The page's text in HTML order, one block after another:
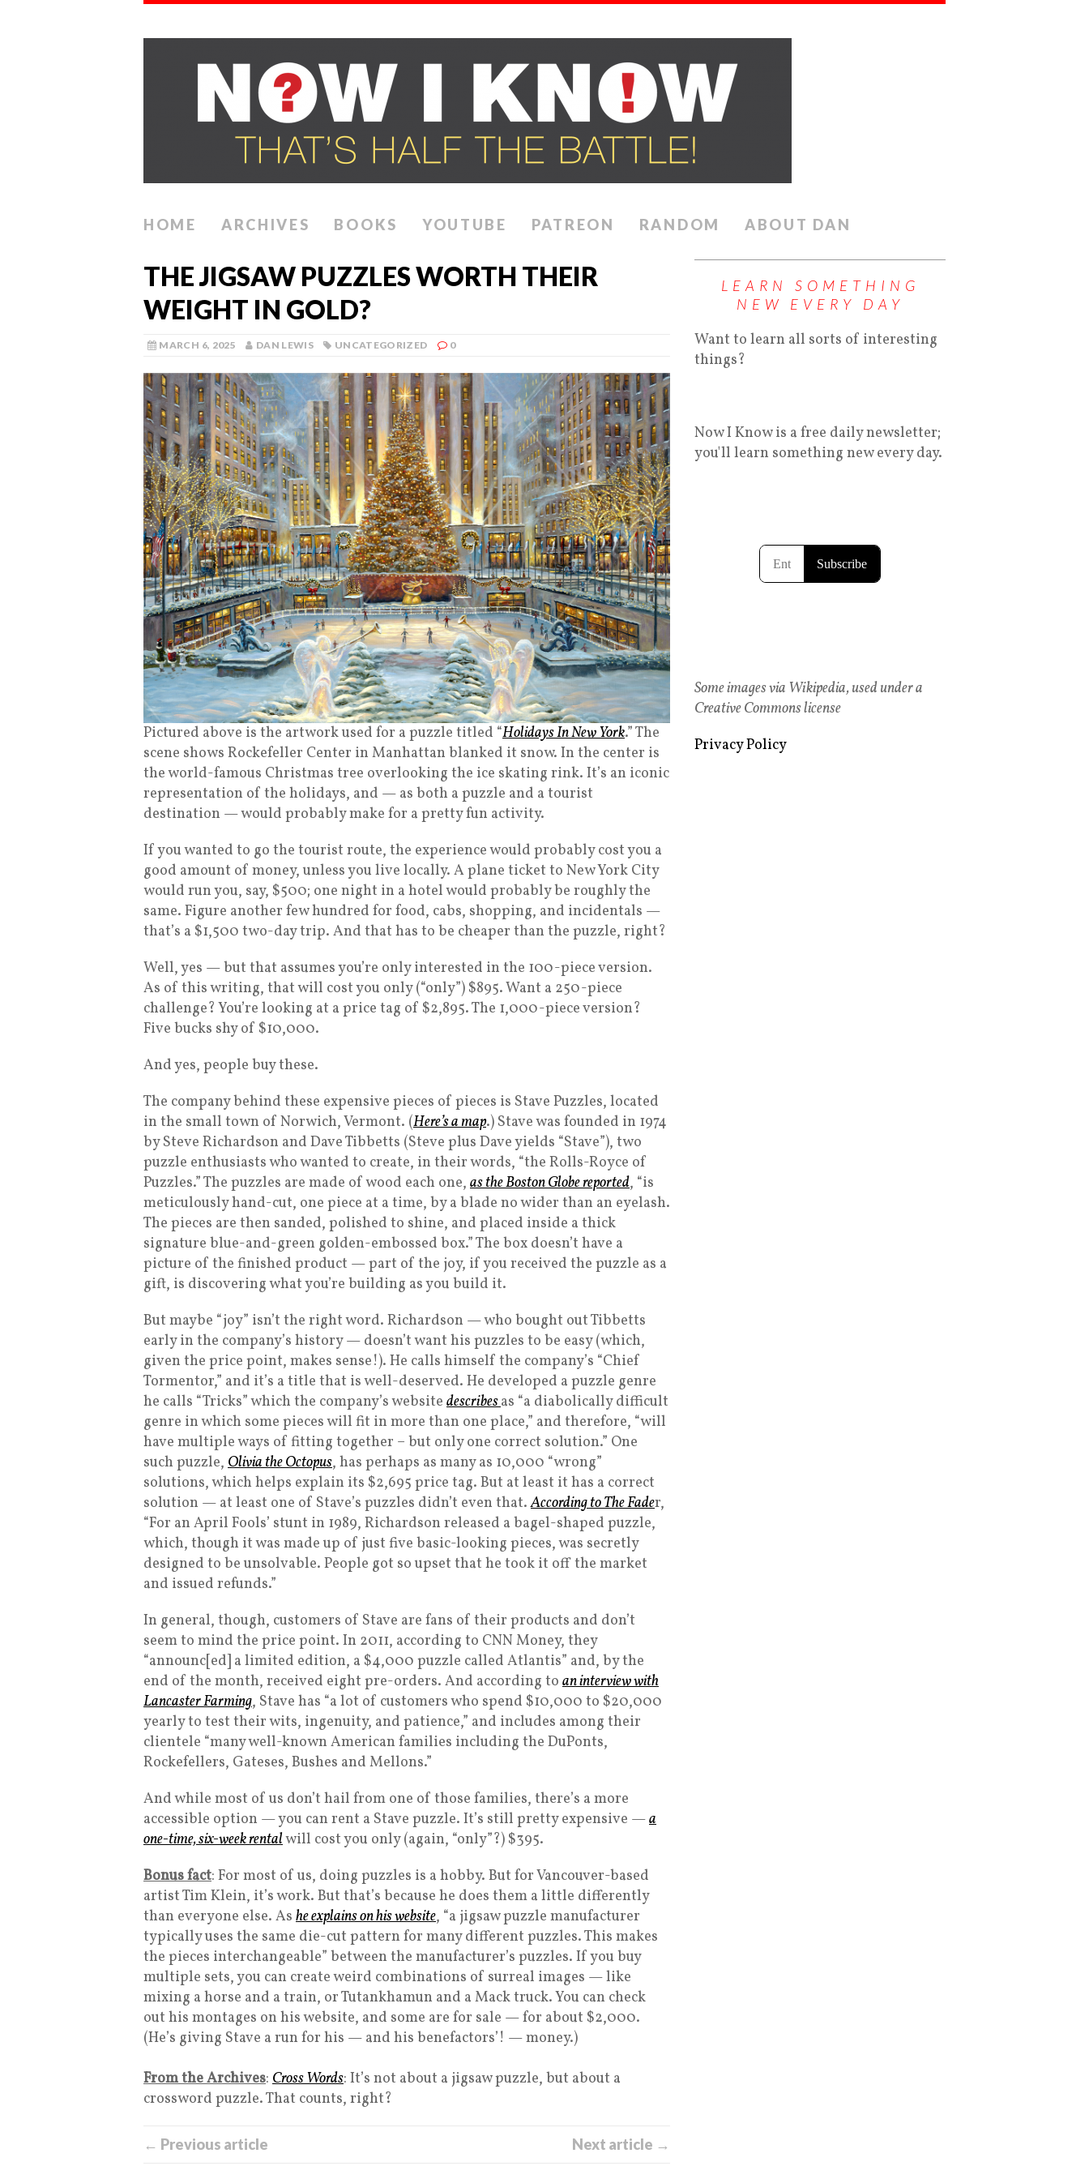
HOME ARCHIVES BOOKS YOUTUBE PATREON RANDOM ABOUT DAN
THE JIGSAW PUZZLES WORTH THEIR
WEIGHT IN GOLD?
MARCH 6, 2025 DAN LEWIS UNCATEGORIZED 0
Pictured above is the artwork used for a puzzle titled “Holidays In New York.” The
scene shows Rockefeller Center in Manhattan blanked it snow. In the center is
the world-famous Christmas tree overlooking the ice skating rink. It’s an iconic
representation of the holidays, and — as both a puzzle and a tourist
destination — would probably make for a pretty fun activity.
If you wanted to go the tourist route, the experience would probably cost you a
good amount of money, unless you live locally. A plane ticket to New York City
would run you, say, $500; one night in a hotel would probably be roughly the
same. Figure another few hundred for food, cabs, shopping, and incidentals —
that’s a $1,500 two-day trip. And that has to be cheaper than the puzzle, right?
Well, yes — but that assumes you’re only interested in the 100-piece version.
As of this writing, that will cost you only (“only”) $895. Want a 250-piece
challenge? You’re looking at a price tag of $2,895. The 1,000-piece version?
Five bucks shy of $10,000.
And yes, people buy these.
The company behind these expensive pieces of pieces is Stave Puzzles, located
in the small town of Norwich, Vermont. (Here’s a map.) Stave was founded in 1974
by Steve Richardson and Dave Tibbetts (Steve plus Dave yields “Stave”), two
puzzle enthusiasts who wanted to create, in their words, “the Rolls-Royce of
Puzzles.” The puzzles are made of wood each one, as the Boston Globe reported, “is
meticulously hand-cut, one piece at a time, by a blade no wider than an eyelash.
The pieces are then sanded, polished to shine, and placed inside a thick
signature blue-and-green golden-embossed box.” The box doesn’t have a
picture of the finished product — part of the joy, if you received the puzzle as a
gift, is discovering what you’re building as you build it.
But maybe “joy” isn’t the right word. Richardson — who bought out Tibbetts
early in the company’s history — doesn’t want his puzzles to be easy (which,
given the price point, makes sense!). He calls himself the company’s “Chief
Tormentor,” and it’s a title that is well-deserved. He developed a puzzle genre
he calls “Tricks” which the company’s website describesas “a diabolically difficult
genre in which some pieces will fit in more than one place,” and therefore, “will
have multiple ways of fitting together – but only one correct solution.” One
such puzzle, Olivia the Octopus, has perhaps as many as 10,000 “wrong”
solutions, which helps explain its $2,695 price tag. But at least it has a correct
solution — at least one of Stave’s puzzles didn’t even that.According to The Fader,
“For an April Fools’ stunt in 1989, Richardson released a bagel-shaped puzzle,
which, though it was made up of just five basic-looking pieces, was secretly
designed to be unsolvable. People got so upset that he took it off the market
and issued refunds.”
In general, though, customers of Stave are fans of their products and don’t
seem to mind the price point. In 2011, according to CNN Money, they
“announc[ed] a limited edition, a $4,000 puzzle called Atlantis” and, by the
end of the month, received eight pre-orders. And according to an interview with
Lancaster Farming, Stave has “a lot of customers who spend $10,000 to $20,000
yearly to test their wits, ingenuity, and patience,” and includes among their
clientele “many well-known American families including the DuPonts,
Rockefellers, Gateses, Bushes and Mellons.”
And while most of us don’t hail from one of those families, there’s a more
accessible option — you can rent a Stave puzzle. It’s still pretty expensive —a
one-time, six-week rentalwill cost you only (again, “only”?) $395.
Bonus fact: For most of us, doing puzzles is a hobby. But for Vancouver-based
artist Tim Klein, it’s work. But that’s because he does them a little differently
than everyone else. As he explains on his website, “a jigsaw puzzle manufacturer
typically uses the same die-cut pattern for many different puzzles. This makes
the pieces interchangeable” between the manufacturer’s puzzles. If you buy
multiple sets, you can create weird combinations of surreal images — like
mixing a horse and a train, or Tutankhamun and a Mack truck. You can check
out his montages on his website, and some are for sale — for about $2,000.
(He’s giving Stave a run for his — and his benefactors’! — money.)
From the Archives: Cross Words: It’s not about a jigsaw puzzle, but about a
crossword puzzle. That counts, right?
← Previous article Next article →
LEARN SOMETHING
NEW EVERY DAY
Want to learn all sorts of interesting
things?
Now I Know is a free daily newsletter;
you'll learn something new every day.